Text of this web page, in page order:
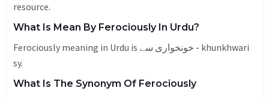
resource.
What Is Mean By Ferociously In Urdu?
Ferociously meaning in Urdu is خونخواری سے - khunkhwari
sy.
What Is The Synonym Of Ferociously